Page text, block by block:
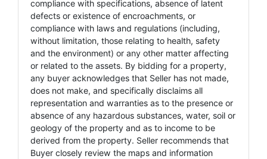
compliance with specifications, absence of latent
defects or existence of encroachments, or
compliance with laws and regulations (including,
without limitation, those relating to health, safety
and the environment) or any other matter affecting
or related to the assets. By bidding for a property,
any buyer acknowledges that Seller has not made,
does not make, and specifically disclaims all
representation and warranties as to the presence or
absence of any hazardous substances, water, soil or
geology of the property and as to income to be
derived from the property. Seller recommends that
Buyer closely review the maps and information